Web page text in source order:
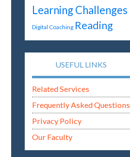
Learning Challenges
Digital Coaching Reading
USEFUL LINKS
Related Services
Frequently Asked Questions
Privacy Policy
Our Faculty